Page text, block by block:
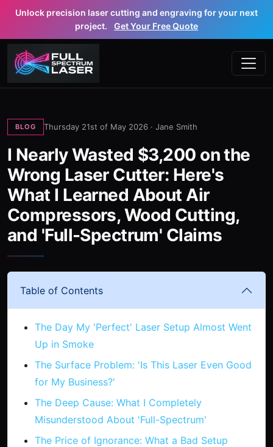
Unlock precision laser cutting and engraving for your next
project.
Get Your Free Quote
BLOG Thursday 21st of May 2026 · Jane Smith
I Nearly Wasted $3,200 on the
Wrong Laser Cutter: Here's
What I Learned About Air
Compressors, Wood Cutting,
and 'Full-Spectrum' Claims
Table of Contents
The Day My 'Perfect' Laser Setup Almost Went
Up in Smoke
The Surface Problem: 'Is This Laser Even Good
for My Business?'
The Deep Cause: What I Completely
Misunderstood About 'Full-Spectrum'
The Price of Ignorance: What a Bad Setup